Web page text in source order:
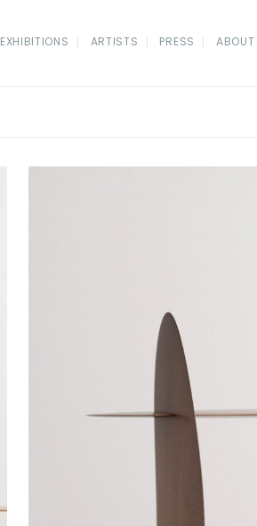
EXHIBITIONS ARTISTS PRESS ABOUT